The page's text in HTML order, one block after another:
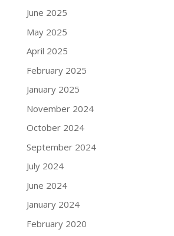
June 2025
May 2025
April 2025
February 2025
January 2025
November 2024
October 2024
September 2024
July 2024
June 2024
January 2024
February 2020